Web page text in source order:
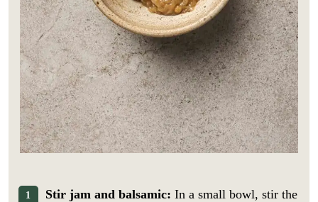
Stir jam and balsamic: In a small bowl, stir the